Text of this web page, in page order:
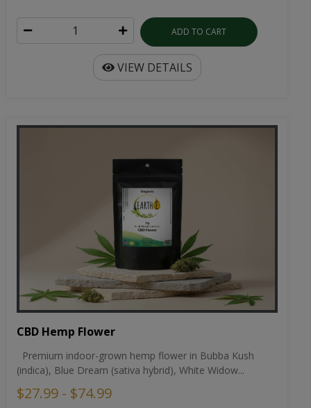
ADD TO CART
VIEW DETAILS
CBD Hemp Flower
Premium indoor-grown hemp flower in Bubba Kush
(indica), Blue Dream (sativa hybrid), White Widow...
$27.99 - $74.99